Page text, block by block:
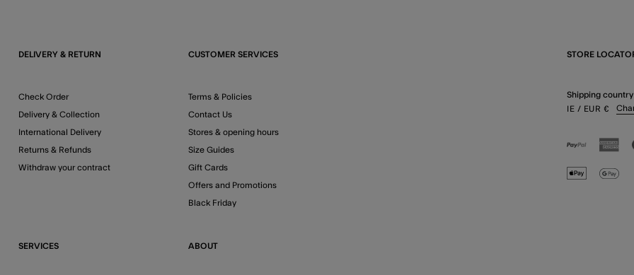
DELIVERY & RETURN
Check Order
Delivery & Collection
International Delivery
Returns & Refunds
Withdraw your contract
CUSTOMER SERVICES
Terms & Policies
Contact Us
Stores & opening hours
Size Guides
Gift Cards
Offers and Promotions
Black Friday
SERVICES ABOUT
STORE
Shipping country
IE / EUR €